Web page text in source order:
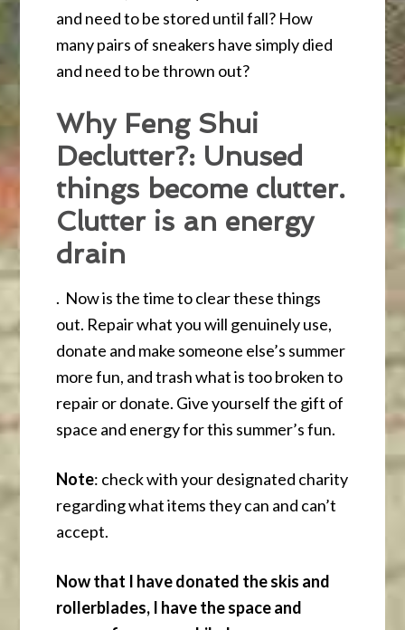
and need to be stored until fall? How
many pairs of sneakers have simply died
and need to be thrown out?
Why Feng Shui
Declutter?: Unused
things become clutter.
Clutter is an energy
drain
. Now is the time to clear these things
out. Repair what you will genuinely use,
donate and make someone else’s summer
more fun, and trash what is too broken to
repair or donate. Give yourself the gift of
space and energy for this summer’s fun.
Note: check with your designated charity
regarding what items they can and can’t
accept.
Now that I have donated the skis and
rollerblades, I have the space and